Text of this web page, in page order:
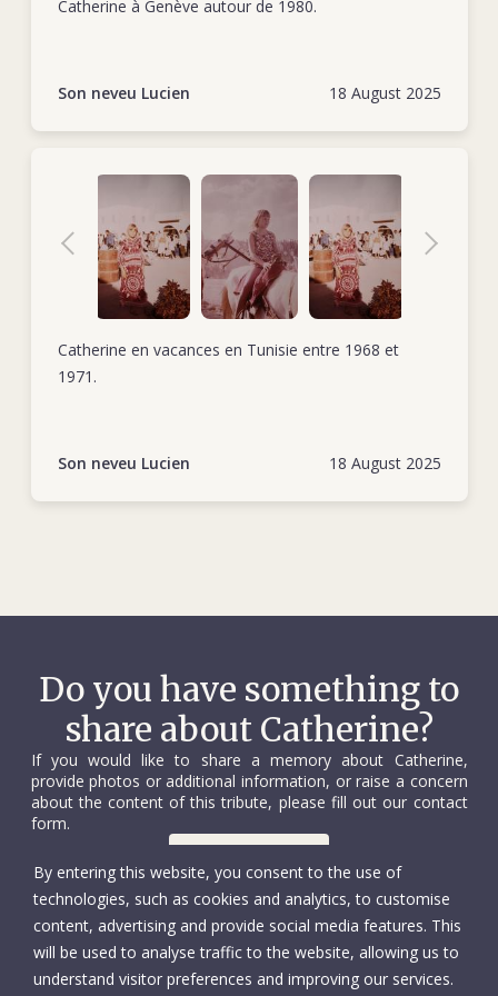
Catherine à Genève autour de 1980.
18 August 2025
Son neveu Lucien
Catherine en vacances en Tunisie entre 1968 et
1971.
18 August 2025
Son neveu Lucien
Do you have something to
share about Catherine?
If you would like to share a memory about Catherine,
provide photos or additional information, or raise a concern
about the content of this tribute, please fill out our contact
form.
By entering this website, you consent to the use of
technologies, such as cookies and analytics, to customise
content, advertising and provide social media features. This
will be used to analyse traffic to the website, allowing us to
understand visitor preferences and improving our services.